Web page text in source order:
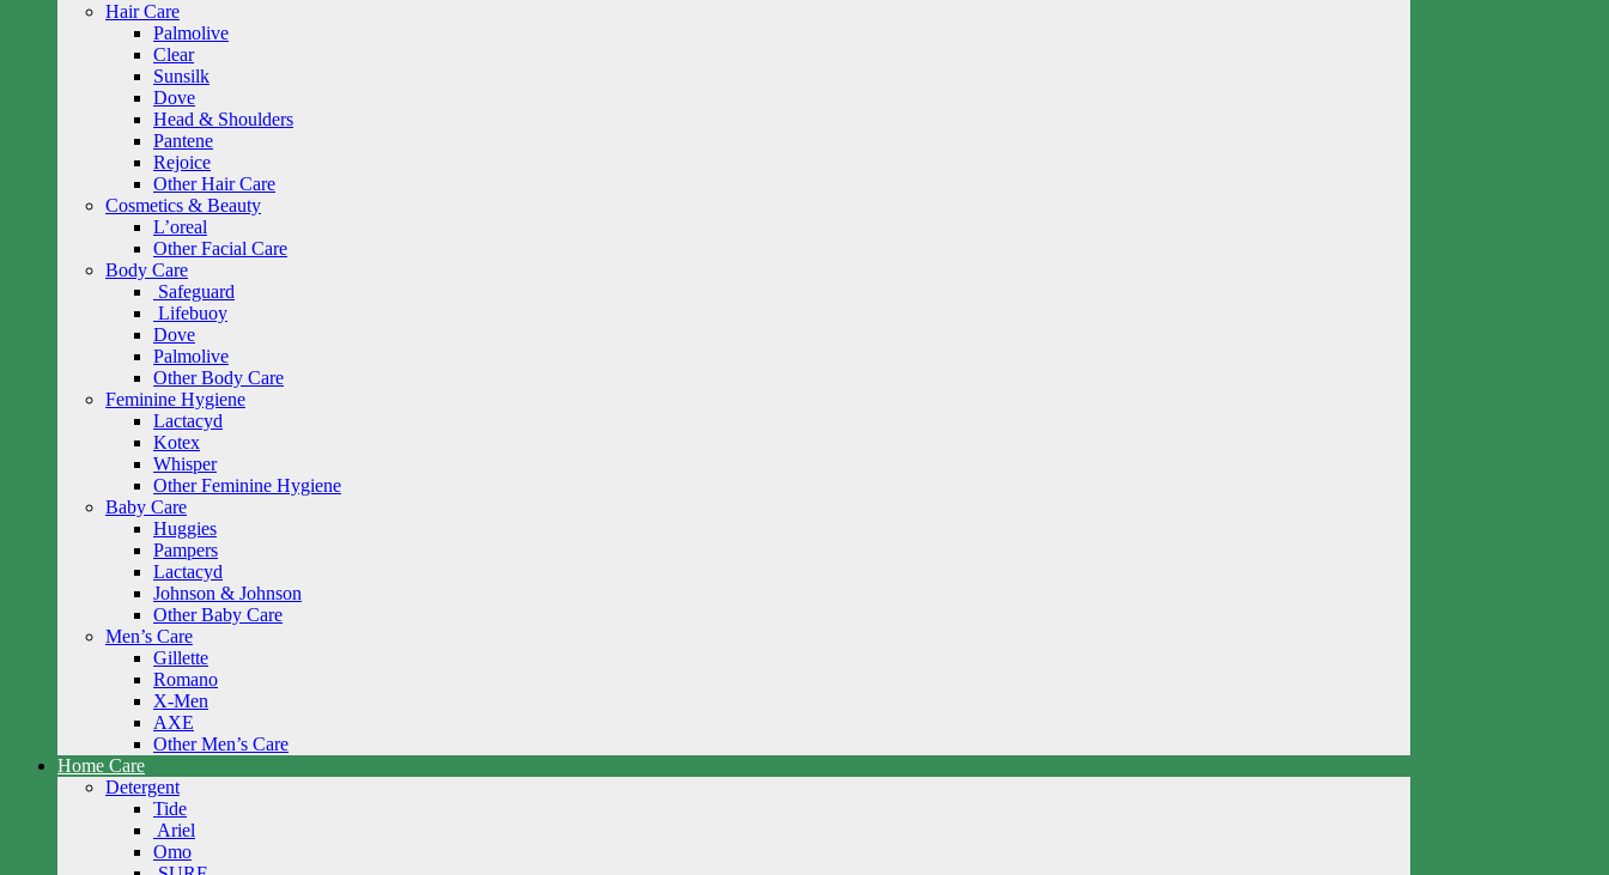
Hair Care
Palmolive
Clear
Sunsilk
Dove
Head & Shoulders
Pantene
Rejoice
Other Hair Care
Cosmetics & Beauty
L’oreal
Other Facial Care
Body Care
Safeguard
Lifebuoy
Dove
Palmolive
Other Body Care
Feminine Hygiene
Lactacyd
Kotex
Whisper
Other Feminine Hygiene
Baby Care
Huggies
Pampers
Lactacyd
Johnson & Johnson
Other Baby Care
Men’s Care
Gillette
Romano
X-Men
AXE
Other Men’s Care
Home Care
Detergent
Tide
Ariel
Omo